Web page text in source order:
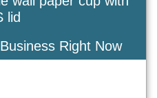
lid
Right Now